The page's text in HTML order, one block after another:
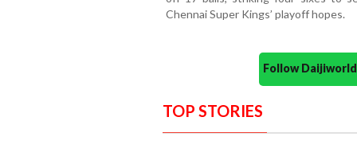
Chennai Super Kings’ playoff hopes.
Follow
TOP STORIES